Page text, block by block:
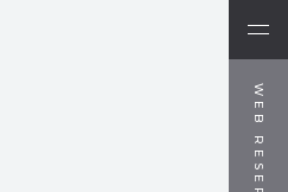
WEB RESERVE